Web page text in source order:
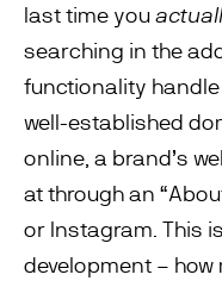
last time you
searching in the
functionality
well-established
online, a brand’s
at through an
or Instagram. This
development –